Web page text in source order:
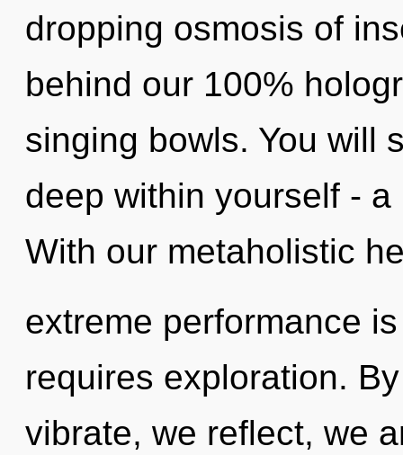
dropping osmosis of
behind our 100%
singing bowls. You will
deep within yourself -
With our metaholistic
extreme performance
requires exploration.
vibrate, we reflect, we